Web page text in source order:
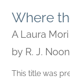
Where
A Laura
by R. J.
This title was